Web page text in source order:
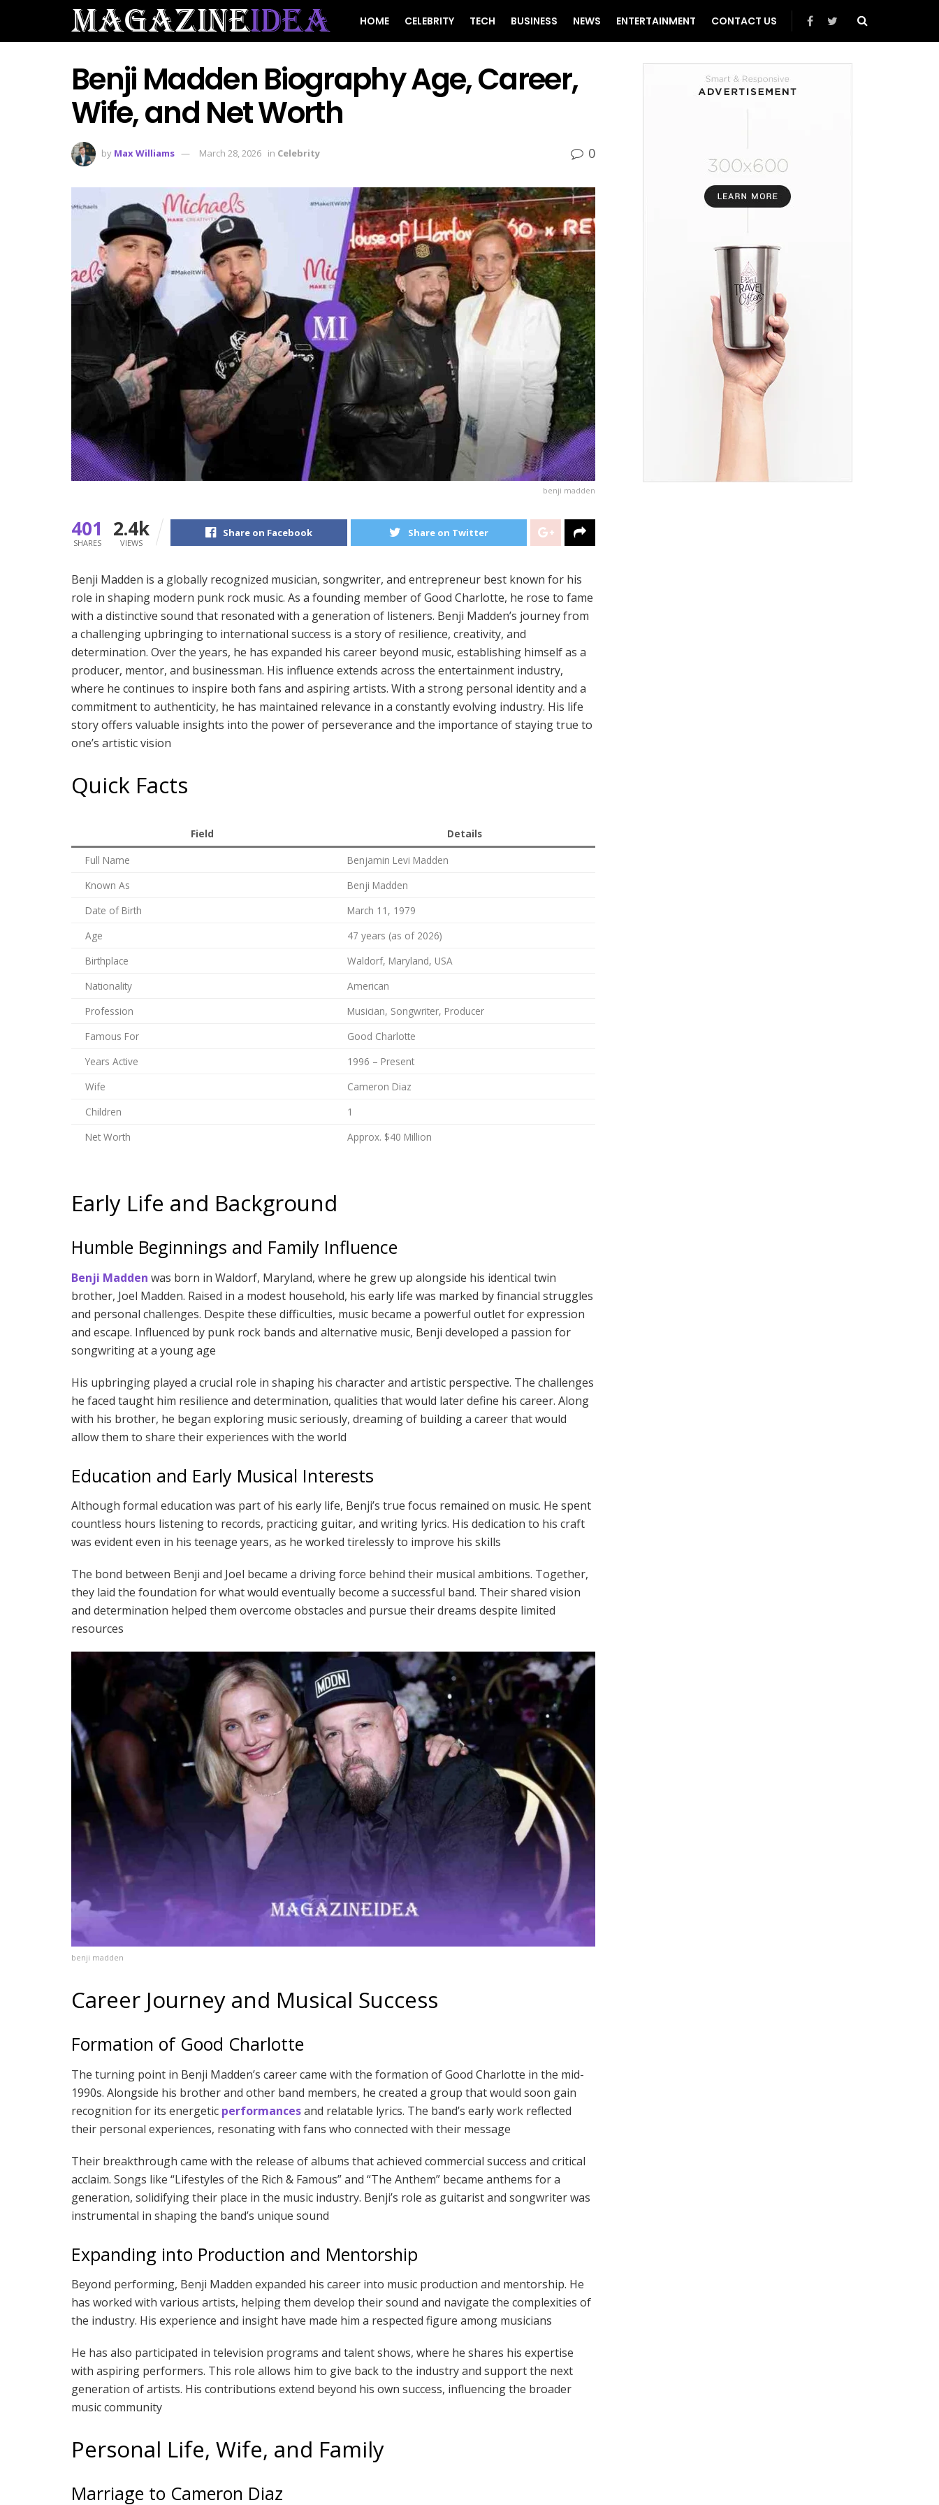
HOME CELEBRITY TECH BUSINESS NEWS ENTERTAINMENT CONTACT US
Benji Madden Biography Age, Career,
Wife, and Net Worth
by Max Williams March 28, 2026 in Celebrity 0
benji madden
401
SHARES
2.4k
VIEWS
Share on Facebook Share on Twitter
Benji Madden is a globally recognized musician, songwriter, and entrepreneur best known for his
role in shaping modern punk rock music. As a founding member of Good Charlotte, he rose to fame
with a distinctive sound that resonated with a generation of listeners. Benji Madden’s journey from
a challenging upbringing to international success is a story of resilience, creativity, and
determination. Over the years, he has expanded his career beyond music, establishing himself as a
producer, mentor, and businessman. His influence extends across the entertainment industry,
where he continues to inspire both fans and aspiring artists. With a strong personal identity and a
commitment to authenticity, he has maintained relevance in a constantly evolving industry. His life
story offers valuable insights into the power of perseverance and the importance of staying true to
one’s artistic vision
Quick Facts
Field
Details
Full Name
Benjamin Levi Madden
Known As
Benji Madden
Date of Birth
March 11, 1979
Age
47 years (as of 2026)
Birthplace
Waldorf, Maryland, USA
Nationality
American
Profession
Musician, Songwriter, Producer
Famous For
Good Charlotte
Years Active
1996 – Present
Wife
Cameron Diaz
Children
1
Net Worth
Approx. $40 Million
Early Life and Background
Humble Beginnings and Family Influence
Benji Madden was born in Waldorf, Maryland, where he grew up alongside his identical twin
brother, Joel Madden. Raised in a modest household, his early life was marked by financial struggles
and personal challenges. Despite these difficulties, music became a powerful outlet for expression
and escape. Influenced by punk rock bands and alternative music, Benji developed a passion for
songwriting at a young age
His upbringing played a crucial role in shaping his character and artistic perspective. The challenges
he faced taught him resilience and determination, qualities that would later define his career. Along
with his brother, he began exploring music seriously, dreaming of building a career that would
allow them to share their experiences with the world
Education and Early Musical Interests
Although formal education was part of his early life, Benji’s true focus remained on music. He spent
countless hours listening to records, practicing guitar, and writing lyrics. His dedication to his craft
was evident even in his teenage years, as he worked tirelessly to improve his skills
The bond between Benji and Joel became a driving force behind their musical ambitions. Together,
they laid the foundation for what would eventually become a successful band. Their shared vision
and determination helped them overcome obstacles and pursue their dreams despite limited
resources
benji madden
Career Journey and Musical Success
Formation of Good Charlotte
The turning point in Benji Madden’s career came with the formation of Good Charlotte in the mid-
1990s. Alongside his brother and other band members, he created a group that would soon gain
recognition for its energetic performancesand relatable lyrics. The band’s early work reflected
their personal experiences, resonating with fans who connected with their message
Their breakthrough came with the release of albums that achieved commercial success and critical
acclaim. Songs like “Lifestyles of the Rich & Famous” and “The Anthem” became anthems for a
generation, solidifying their place in the music industry. Benji’s role as guitarist and songwriter was
instrumental in shaping the band’s unique sound
Expanding into Production and Mentorship
Beyond performing, Benji Madden expanded his career into music production and mentorship. He
has worked with various artists, helping them develop their sound and navigate the complexities of
the industry. His experience and insight have made him a respected figure among musicians
He has also participated in television programs and talent shows, where he shares his expertise
with aspiring performers. This role allows him to give back to the industry and support the next
generation of artists. His contributions extend beyond his own success, influencing the broader
music community
Personal Life, Wife, and Family
Marriage to Cameron Diaz